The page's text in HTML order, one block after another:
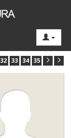
32 33 34 35